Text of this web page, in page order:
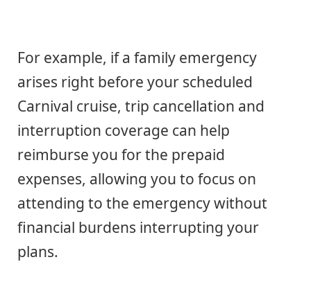
For example, if a family emergency
arises right before your scheduled
Carnival cruise, trip cancellation and
interruption coverage can help
reimburse you for the prepaid
expenses, allowing you to focus on
attending to the emergency without
financial burdens interrupting your
plans.